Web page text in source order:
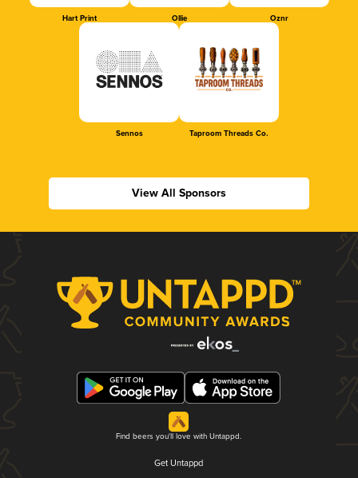
Hart Print Ollie Oznr
Sennos Taproom Threads Co.
View All Sponsors
Find beers you'll love with Untappd.
Get Untappd